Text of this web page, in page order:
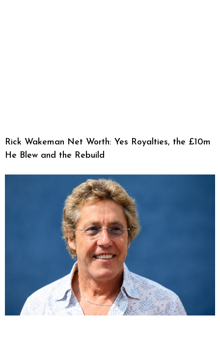
Rick Wakeman Net Worth: Yes Royalties, the £10m
He Blew and the Rebuild